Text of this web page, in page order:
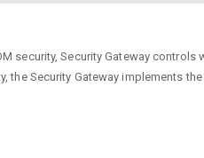
security, Security Gateway
Security Gateway implements the